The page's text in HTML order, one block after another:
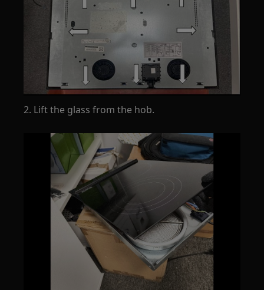
2. Lift the glass from the hob.